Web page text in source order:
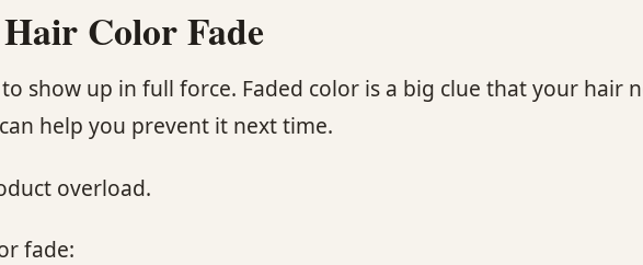
Color Fade
show up in full force. Faded color is a big clue that your hair
help you prevent it next time.
overload.
fade: